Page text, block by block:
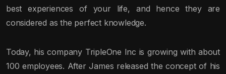
best experiences of your life, and hence they are
considered as the perfect knowledge.
Today, his company TripleOne Inc is growing with about
100 employees. After James released the concept of his